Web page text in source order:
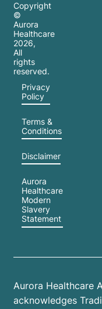
Copyright
©
Aurora
Healthcare
2026,
All
rights
reserved.
Privacy
Policy
Terms &
Conditions
Disclaimer
Aurora
Healthcare
Modern
Slavery
Statement
Aurora Healthcare
acknowledges